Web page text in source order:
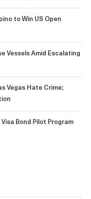
to Win US Open
Vessels Amid Escalating
Vegas Hate Crime;
Bond Pilot Program